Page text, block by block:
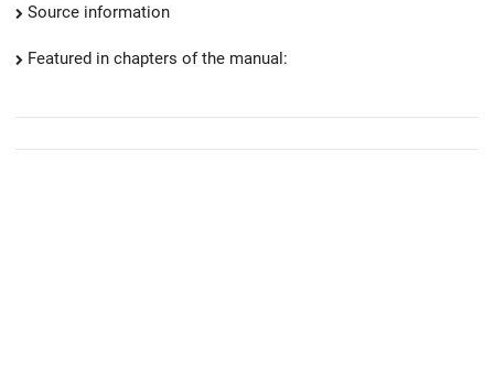
Source information
Featured in chapters of the manual: